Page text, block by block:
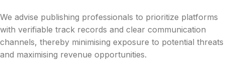
We advise publishing professionals to prioritize platforms
with verifiable track records and clear communication
channels, thereby minimising exposure to potential threats
and maximising revenue opportunities.